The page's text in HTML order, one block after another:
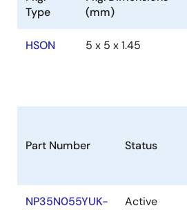
Type
(mm)
HSON 5 x 5 x 1.45
Part Number Status
NP35N055YUK-
Active